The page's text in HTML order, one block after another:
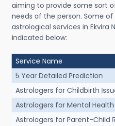
aiming to provide some sort
needs of the person. Some
astrological services in Ekvira
indicated below:
Service Name
5 Year Detailed Prediction
Astrologers for Childbirth
Astrologers for Mental
Astrologers for Parent-Child